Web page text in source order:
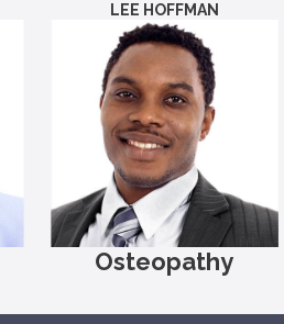
LEE HOFFMAN
Osteopathy